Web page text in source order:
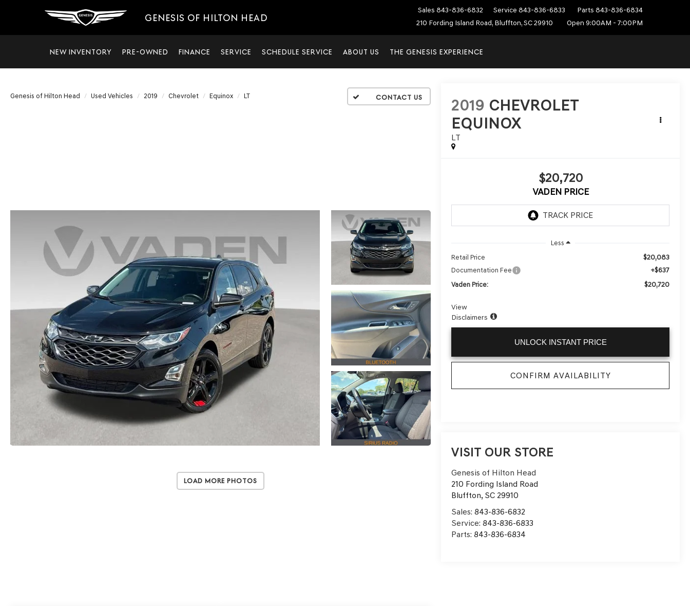
GENESIS OF HILTON HEAD
Sales 843-836-6832 Service 843-836-6833 Parts 843-836-6834
210 Fording Island Road, Bluffton, SC 29910
Open 9:00AM - 7:00PM
NEW INVENTORY PRE-OWNED FINANCE SERVICE SCHEDULE SERVICE ABOUT US THE GENESIS EXPERIENCE
Genesis of Hilton Head Used Vehicles 2019 Chevrolet Equinox LT
Load More Photos
2019 CHEVROLET
EQUINOX
LT
$20,720
VADEN PRICE
Less
Retail Price
$20,083
Documentation Fee +$637
Vaden Price: $20,720
View
Disclaimers
UNLOCK INSTANT PRICE
CONFIRM AVAILABILITY
VISIT OUR STORE
Genesis of Hilton Head
210 Fording Island Road
Bluffton, SC 29910
Sales:843-836-6832
Service:843-836-6833
Parts:843-836-6834